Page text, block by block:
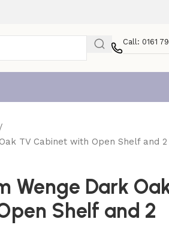
Call: 0161
TV Cabinet with Open Shelf and
Wenge Dark
Shelf and 2